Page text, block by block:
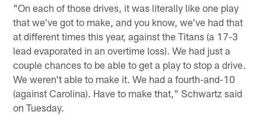
"On each of those drives, it was literally like one play
that we've got to make, and you know, we've had that
at different times this year, against the Titans (a 17-3
lead evaporated in an overtime loss). We had just a
couple chances to be able to get a play to stop a drive.
We weren't able to make it. We had a fourth-and-10
(against Carolina). Have to make that," Schwartz said
on Tuesday.